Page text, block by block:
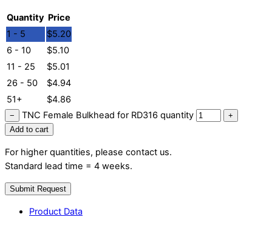
Quantity Price
1 - 5
$5.20
6 - 10
$5.10
11 - 25
$5.01
26 - 50
$4.94
51+
$4.86
− TNC Female Bulkhead for RD316 quantity
+
Add to cart
For higher quantities, please contact us.
Standard lead time = 4 weeks.
Submit Request
Product Data